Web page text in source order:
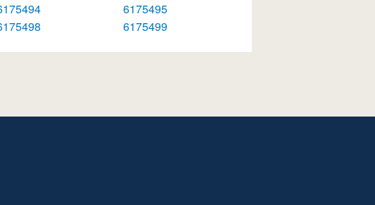
6175495
6175499